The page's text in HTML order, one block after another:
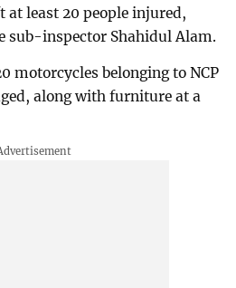
least 20 people injured,
sub-inspector Shahidul Alam.
motorcycles belonging to NCP
along with furniture at a